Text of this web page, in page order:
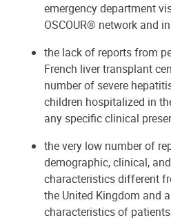
emergency department
OSCOUR® network and
the lack of reports from
French liver transplant
number of severe
children hospitalized in
any specific clinical
the very low number of
demographic, clinical,
characteristics different
the United Kingdom and
characteristics of